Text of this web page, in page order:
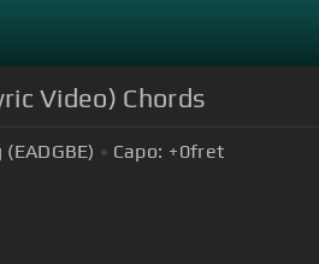
Video) Chords
Capo: +0fret